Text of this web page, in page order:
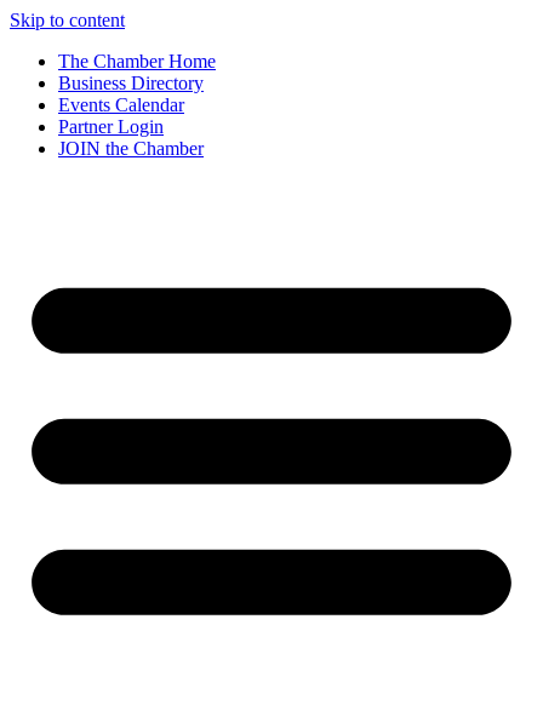
Skip to content
The Chamber Home
Business Directory
Events Calendar
Partner Login
JOIN the Chamber